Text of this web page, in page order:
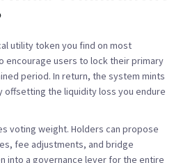
utility token you find on most
encourage users to lock their primary
period. In return, the system mints
offsetting the liquidity loss you endure
voting weight. Holders can propose
fee adjustments, and bridge
into a governance lever for the entire